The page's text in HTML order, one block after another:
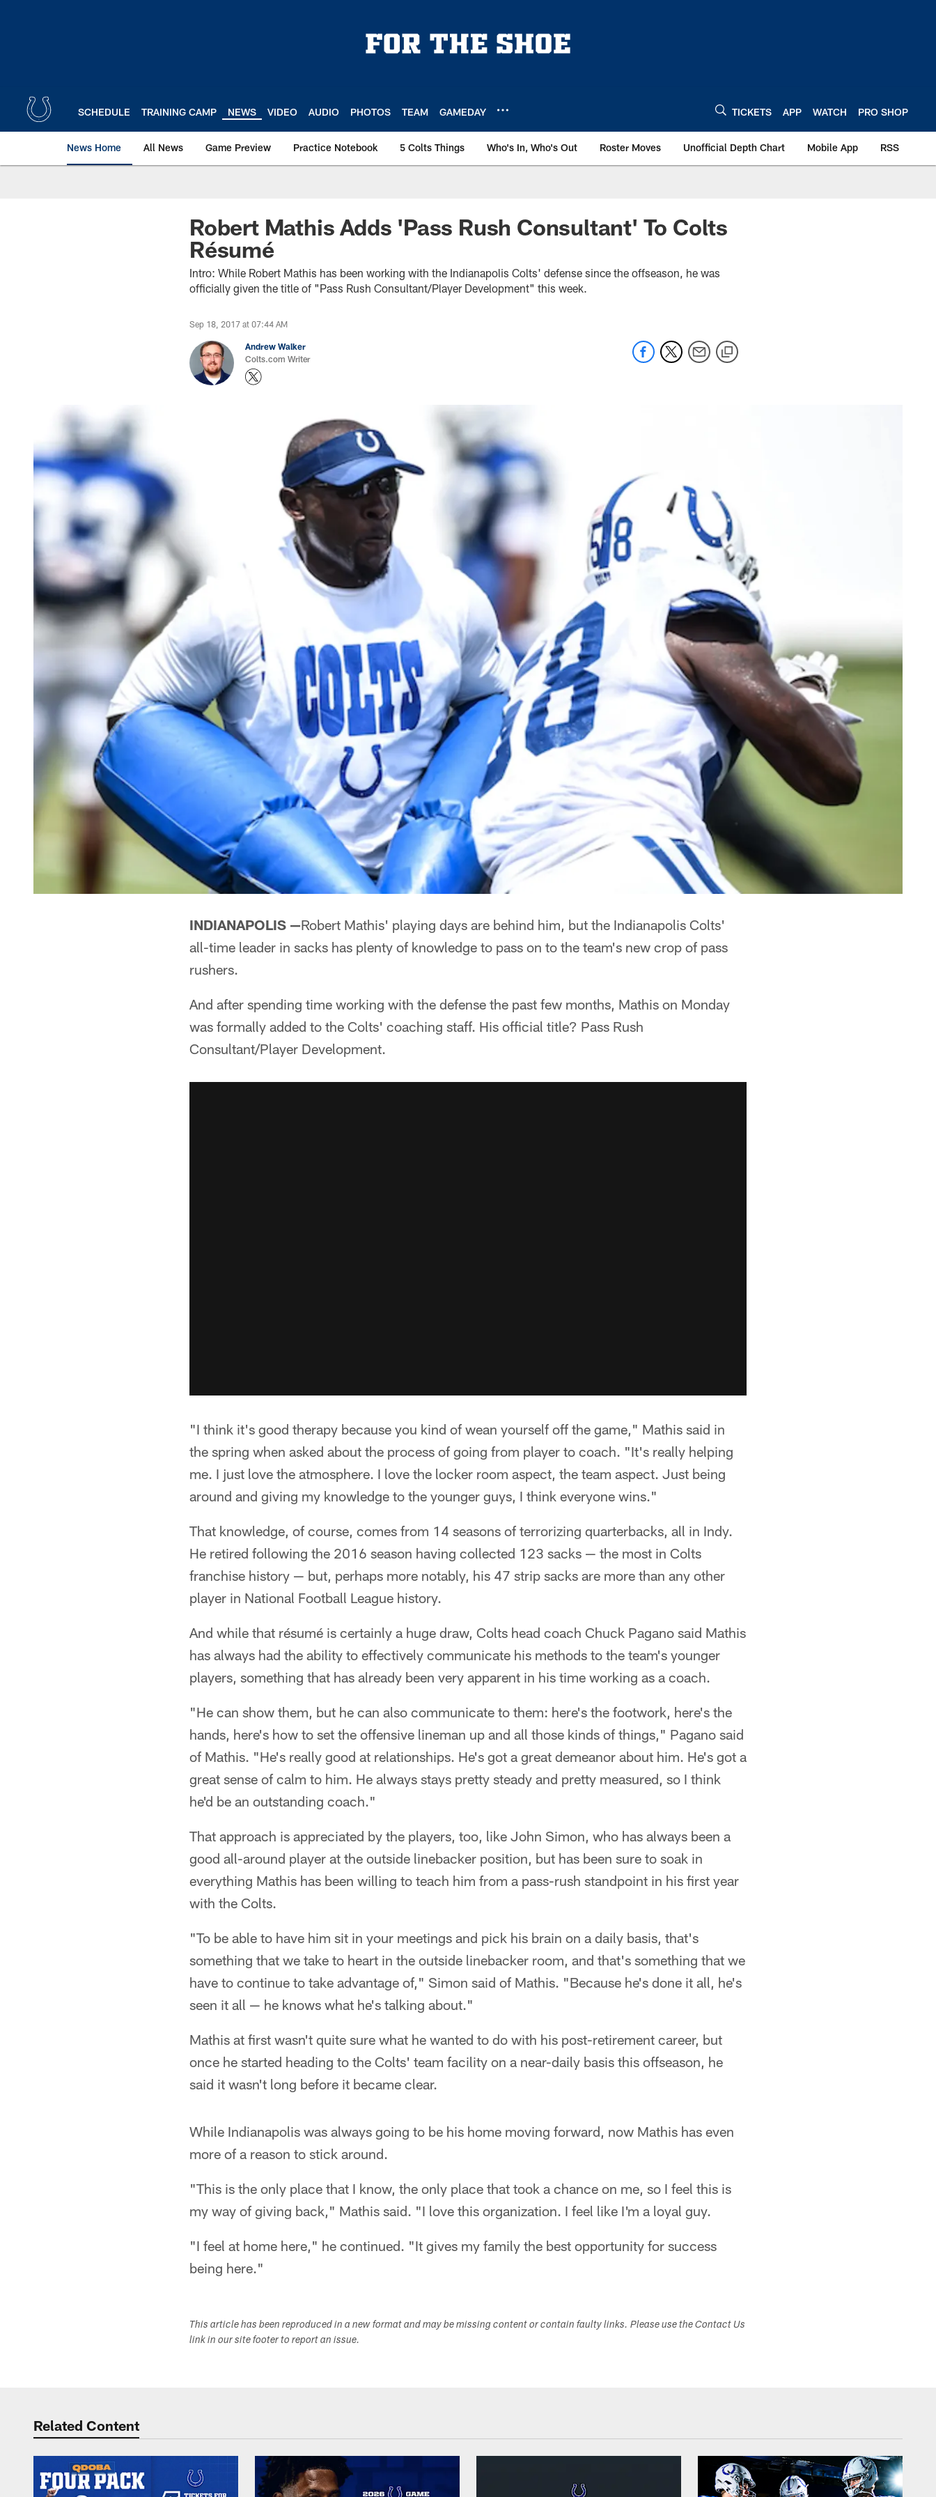
SCHEDULE TRAINING CAMP NEWS VIDEO AUDIO PHOTOS TEAM GAMEDAY TICKETS APP WATCH PRO SHOP
News Home All News Game Preview Practice Notebook 5 Colts Things Who's In, Who's Out Roster Moves Unofficial Depth Chart Mobile App RSS
Robert Mathis Adds 'Pass Rush Consultant' To Colts
Résumé
Intro: While Robert Mathis has been working with the Indianapolis Colts' defense since the offseason, he was
officially given the title of "Pass Rush Consultant/Player Development" this week.
Sep 18, 2017 at 07:44 AM
Andrew Walker
Colts.com Writer
INDIANAPOLIS —Robert Mathis' playing days are behind him, but the Indianapolis Colts'
all-time leader in sacks has plenty of knowledge to pass on to the team's new crop of pass
rushers.
And after spending time working with the defense the past few months, Mathis on Monday
was formally added to the Colts' coaching staff. His official title? Pass Rush
Consultant/Player Development.
"I think it's good therapy because you kind of wean yourself off the game," Mathis said in
the spring when asked about the process of going from player to coach. "It's really helping
me. I just love the atmosphere. I love the locker room aspect, the team aspect. Just being
around and giving my knowledge to the younger guys, I think everyone wins."
That knowledge, of course, comes from 14 seasons of terrorizing quarterbacks, all in Indy.
He retired following the 2016 season having collected 123 sacks — the most in Colts
franchise history — but, perhaps more notably, his 47 strip sacks are more than any other
player in National Football League history.
And while that résumé is certainly a huge draw, Colts head coach Chuck Pagano said Mathis
has always had the ability to effectively communicate his methods to the team's younger
players, something that has already been very apparent in his time working as a coach.
"He can show them, but he can also communicate to them: here's the footwork, here's the
hands, here's how to set the offensive lineman up and all those kinds of things," Pagano said
of Mathis. "He's really good at relationships. He's got a great demeanor about him. He's got a
great sense of calm to him. He always stays pretty steady and pretty measured, so I think
he'd be an outstanding coach."
That approach is appreciated by the players, too, like John Simon, who has always been a
good all-around player at the outside linebacker position, but has been sure to soak in
everything Mathis has been willing to teach him from a pass-rush standpoint in his first year
with the Colts.
"To be able to have him sit in your meetings and pick his brain on a daily basis, that's
something that we take to heart in the outside linebacker room, and that's something that we
have to continue to take advantage of," Simon said of Mathis. "Because he's done it all, he's
seen it all — he knows what he's talking about."
Mathis at first wasn't quite sure what he wanted to do with his post-retirement career, but
once he started heading to the Colts' team facility on a near-daily basis this offseason, he
said it wasn't long before it became clear.
While Indianapolis was always going to be his home moving forward, now Mathis has even
more of a reason to stick around.
"This is the only place that I know, the only place that took a chance on me, so I feel this is
my way of giving back," Mathis said. "I love this organization. I feel like I'm a loyal guy.
"I feel at home here," he continued. "It gives my family the best opportunity for success
being here."
This article has been reproduced in a new format and may be missing content or contain faulty links. Please use the Contact Us
link in our site footer to report an issue.
Related Content